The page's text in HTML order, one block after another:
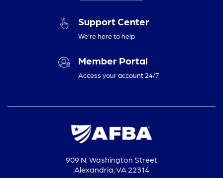
Support Center
We’re here to help
Member Portal
Access your account 24/7
909 N. Washington Street
Alexandria, VA 22314